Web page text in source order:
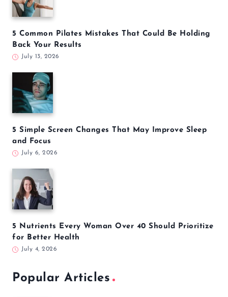
5 Common Pilates Mistakes That Could Be Holding
Back Your Results
July 13, 2026
5 Simple Screen Changes That May Improve Sleep
and Focus
July 6, 2026
5 Nutrients Every Woman Over 40 Should Prioritize
for Better Health
July 4, 2026
Popular Articles